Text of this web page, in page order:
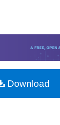
Account
About
Download